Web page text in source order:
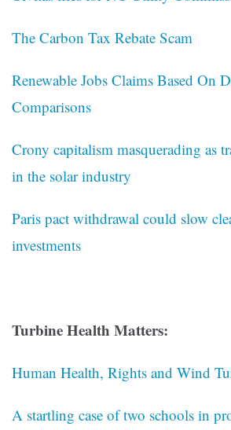
The Carbon Tax Rebate Scam
Renewable Jobs Claims Based On
Comparisons
Crony capitalism masquerading as
in the solar industry
Paris pact withdrawal could slow
investments
Turbine Health Matters:
Human Health, Rights and Wind
A startling case of two schools in